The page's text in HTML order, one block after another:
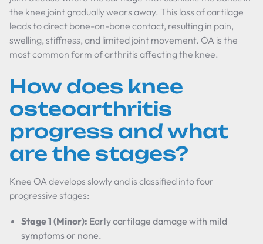
the knee joint gradually wears away. This loss of cartilage
leads to direct bone-on-bone contact, resulting in pain,
swelling, stiffness, and limited joint movement. OA is the
most common form of arthritis affecting the knee.
How does knee
osteoarthritis
progress and what
are the stages?
Knee OA develops slowly and is classified into four
progressive stages:
Stage 1 (Minor): Early cartilage damage with mild
symptoms or none.